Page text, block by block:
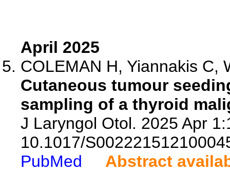
April 2025
COLEMAN H, Yiannakis C,
Cutaneous tumour
sampling of a thyroid
J Laryngol Otol. 2025 Apr
10.1017/
PubMed
Abstract